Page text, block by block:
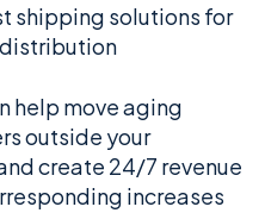
shipping solutions for
help move aging
outside your
create 24/7 revenue
increases